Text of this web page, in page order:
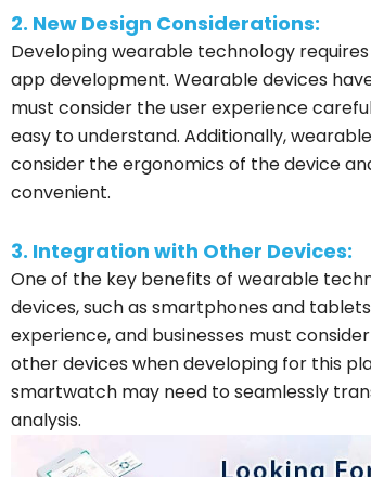
2. New Design Considerations:
Developing wearable technology
app development. Wearable devices
must consider the user experience
easy to understand. Additionally,
consider the ergonomics of the device
convenient.
3. Integration with Other Devices:
One of the key benefits of wearable
devices, such as smartphones and
experience, and businesses must
other devices when developing for this
smartwatch may need to seamlessly
analysis.